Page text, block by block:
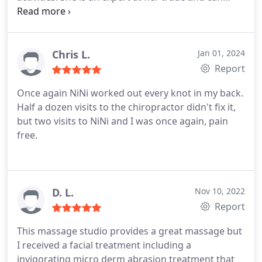
provide a soothing and relaxing massage and also
atmosphere so that you will feel quite comfortable
during your professional massage!
Chris L. Jan 01, 2024
Report
Once again NiNi worked out every knot in my back.
Half a dozen visits to the chiropractor didn't fix it,
but two visits to NiNi and I was once again, pain
free.
D. L. Nov 10, 2022
Report
This massage studio provides a great massage but
I received a facial treatment including a
invigorating micro derm abrasion treatment that